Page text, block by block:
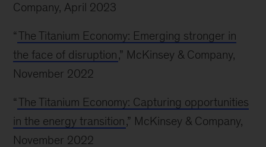
Company, April 2023
“The Titanium Economy: Emerging stronger in
the face of disruption,” McKinsey & Company,
November 2022
“The Titanium Economy: Capturing opportunities
in the energy transition,” McKinsey & Company,
November 2022